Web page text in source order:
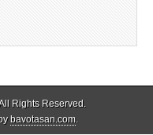
Rights Reserved.
bavotasan.com.